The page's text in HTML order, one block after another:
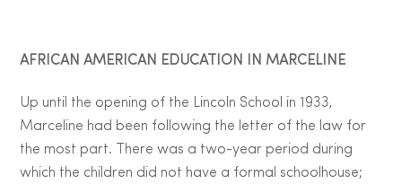
AFRICAN AMERICAN EDUCATION IN MARCELINE
Up until the opening of the Lincoln School in 1933,
Marceline had been following the letter of the law for
the most part. There was a two-year period during
which the children did not have a formal schoolhouse;